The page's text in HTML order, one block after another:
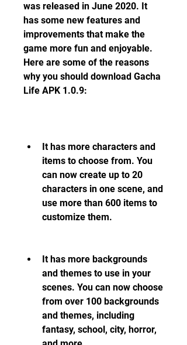
was released in June 2020. It
has some new features and
improvements that make the
game more fun and enjoyable.
Here are some of the reasons
why you should download Gacha
Life APK 1.0.9:
It has more characters and
items to choose from. You
can now create up to 20
characters in one scene, and
use more than 600 items to
customize them.
It has more backgrounds
and themes to use in your
scenes. You can now choose
from over 100 backgrounds
and themes, including
fantasy, school, city, horror,